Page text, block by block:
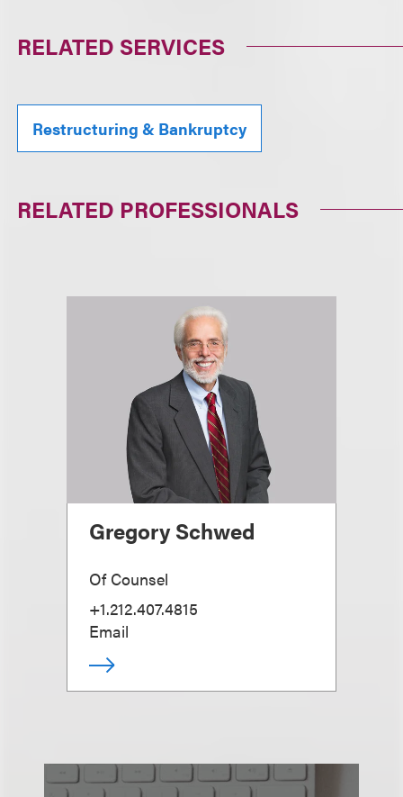
RELATED SERVICES
Restructuring & Bankruptcy
RELATED PROFESSIONALS
Gregory Schwed
Of Counsel
+1.212.407.4815
Email